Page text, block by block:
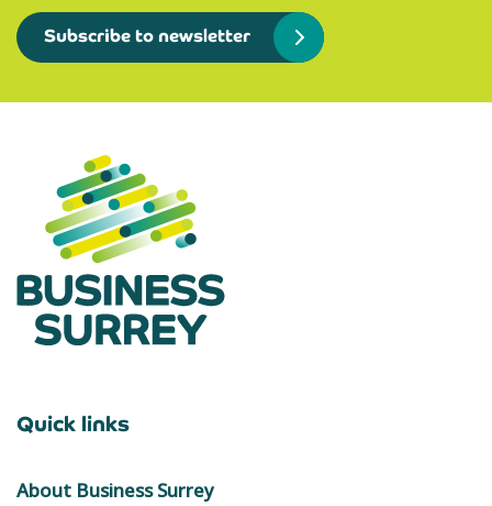
Subscribe to newsletter
Quick links
About Business Surrey